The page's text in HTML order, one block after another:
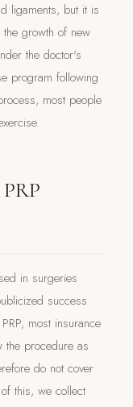
ligaments, but it is
growth of new
the doctor's
program following
most people
in surgeries
success
most insurance
procedure as
do not cover
this, we collect